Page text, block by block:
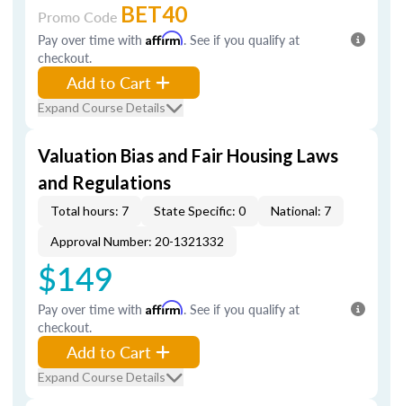
Promo Code BET40
Pay over time with Affirm. See if you qualify at
checkout.
Add to Cart
Expand Course Details
Valuation Bias and Fair Housing Laws
and Regulations
Total hours: 7 State Specific: 0
National: 7
Approval Number: 20-1321332
$149
Pay over time with Affirm. See if you qualify at
checkout.
Add to Cart
Expand Course Details